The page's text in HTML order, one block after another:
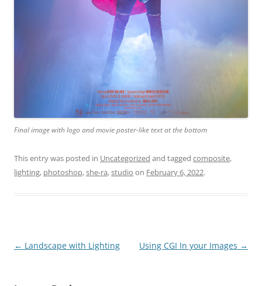
Final image with logo and movie poster-like text at the bottom
This entry was posted in Uncategorized and tagged composite,
lighting, photoshop,she-ra,studio on February 6, 2022.
Post
← Landscape with Lighting Using CGI In your Images →